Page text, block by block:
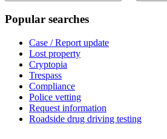
Popular searches
Case / Report update
Lost property
Cryptopia
Trespass
Compliance
Police vetting
Request information
Roadside drug driving testing